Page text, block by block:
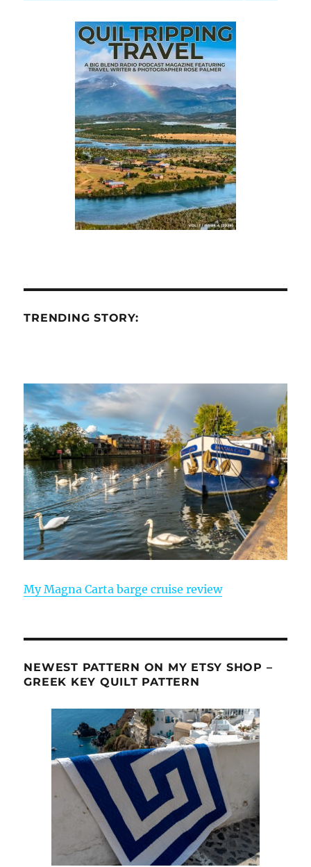
TRENDING STORY:
My Magna Carta barge cruise review
NEWEST PATTERN ON MY ETSY SHOP –
GREEK KEY QUILT PATTERN